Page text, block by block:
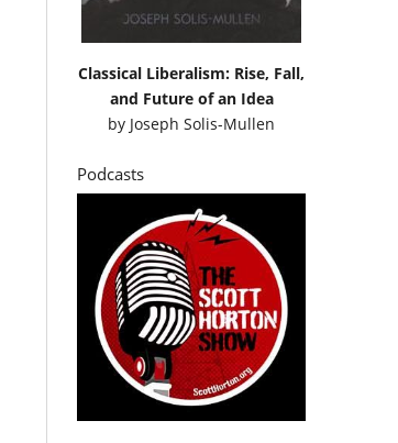
Classical Liberalism: Rise, Fall,
and Future of an Idea
by Joseph Solis-Mullen
Podcasts